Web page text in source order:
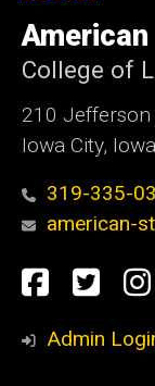
of
Iowa
College of
210 Jefferson
Iowa City,
319-335-
american-
Social
Media
Admin